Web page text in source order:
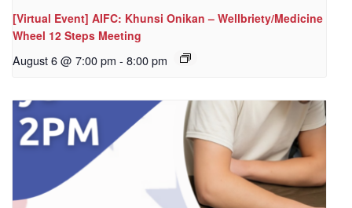
[Virtual Event] AIFC: Khunsi Onikan – Wellbriety/Medicine
Wheel 12 Steps Meeting
August 6 @ 7:00 pm - 8:00 pm